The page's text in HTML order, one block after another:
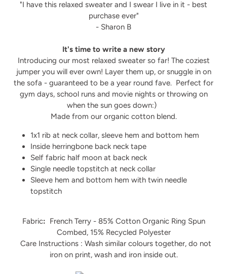
"I have this relaxed sweater and I swear I live in it - best
purchase ever"
- Sharon B
It's time to write a new story
Introducing our most relaxed sweater so far! The coziest
jumper you will ever own! Layer them up, or snuggle in on
the sofa - guaranteed to be a year round fave. Perfect for
gym days, school runs and movie nights or throwing on
when the sun goes down:)
Made from our organic cotton blend.
1x1 rib at neck collar, sleeve hem and bottom hem
Inside herringbone back neck tape
Self fabric half moon at back neck
Single needle topstitch at neck collar
Sleeve hem and bottom hem with twin needle
topstitch
Fabric: French Terry - 85% Cotton Organic Ring Spun
Combed, 15% Recycled Polyester
Care Instructions : Wash similar colours together, do not
iron on print, wash and iron inside out.